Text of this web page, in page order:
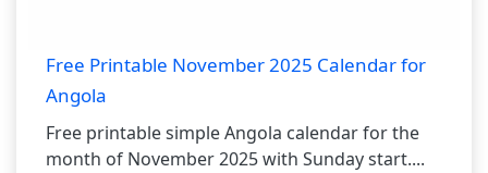
Free Printable November 2025 Calendar for
Angola
Free printable simple Angola calendar for the
month of November 2025 with Sunday start....